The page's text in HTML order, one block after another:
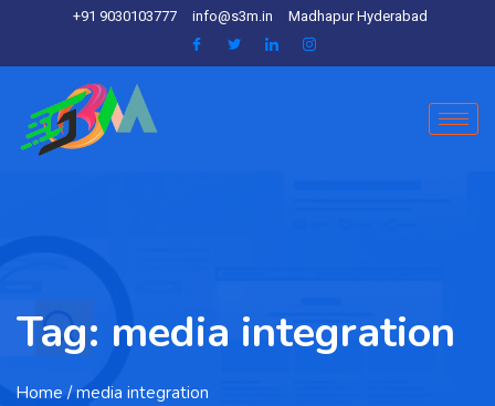
+91 9030103777 info@s3m.in Madhapur Hyderabad
Tag: media integration
Home / media integration